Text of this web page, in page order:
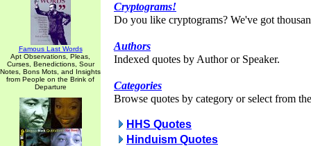
Famous Last Words
Apt Observations, Pleas,
Curses, Benedictions, Sour
Notes, Bons Mots, and Insights
from People on the Brink of
Departure
Cryptograms!
Do you like cryptograms? We've got
Authors
Indexed quotes by Author or Speaker.
Categories
Browse quotes by category or select from
HHS Quotes
Hinduism Quotes